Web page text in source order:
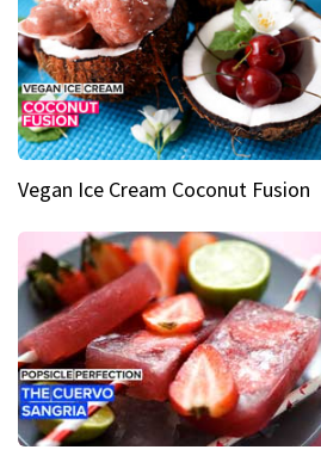
Vegan Ice Cream Coconut Fusion